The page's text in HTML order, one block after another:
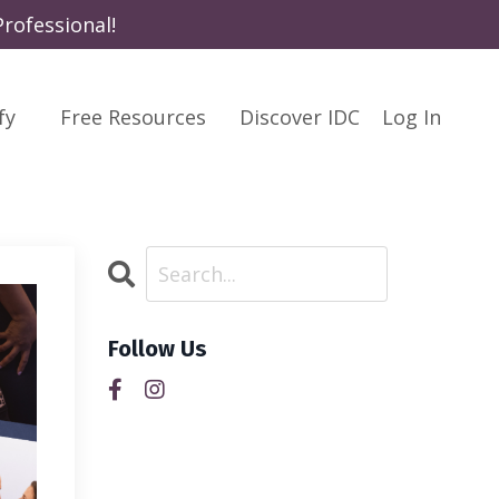
Free Resources Discover IDC Log In
Follow Us